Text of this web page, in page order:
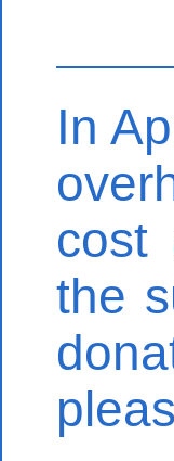
In
cost
the